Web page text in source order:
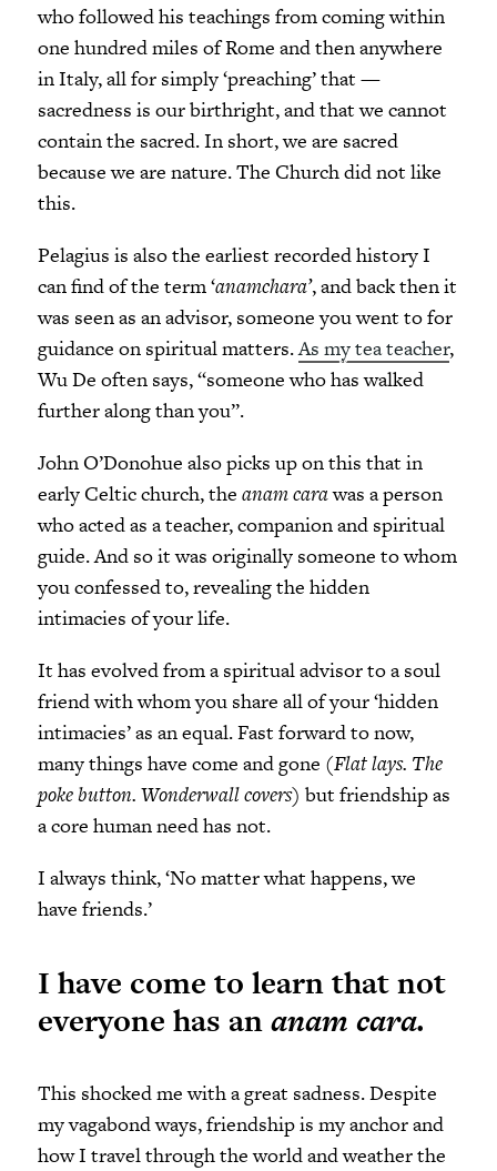
who followed his teachings from coming within
one hundred miles of Rome and then anywhere
in Italy, all for simply ‘preaching’ that —
sacredness is our birthright, and that we cannot
contain the sacred. In short, we are sacred
because we are nature. The Church did not like
this.
Pelagius is also the earliest recorded history I
can find of the term ‘anamchara’, and back then it
was seen as an advisor, someone you went to for
guidance on spiritual matters.As my tea teacher,
Wu De often says, “someone who has walked
further along than you”.
John O’Donohue also picks up on this that in
early Celtic church, the anam carawas a person
who acted as a teacher, companion and spiritual
guide. And so it was originally someone to whom
you confessed to, revealing the hidden
intimacies of your life.
It has evolved from a spiritual advisor to a soul
friend with whom you share all of your ‘hidden
intimacies’ as an equal. Fast forward to now,
many things have come and gone (Flat lays. The
poke button. Wonderwall covers) but friendship as
a core human need has not.
I always think, ‘No matter what happens, we
have friends.’
I have come to learn that not
everyone has ananam cara.
This shocked me with a great sadness. Despite
my vagabond ways, friendship is my anchor and
how I travel through the world and weather the